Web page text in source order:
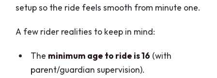
setup so the ride feels smooth from minute one.
A few rider realities to keep in mind:
The minimum age to ride is 16 (with
parent/guardian supervision).